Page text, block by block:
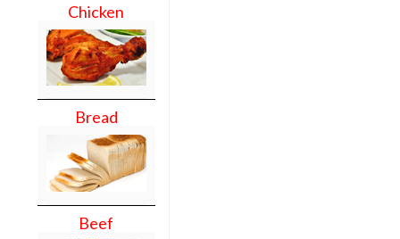
Chicken
Bread
Beef